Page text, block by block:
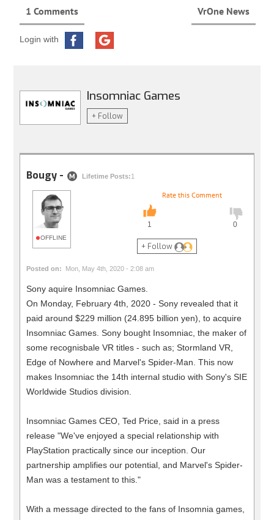
1 Comments VrOne News
Login with
Insomniac Games
+ Follow
Bougy - M Lifetime Posts:1
OFFLINE
Rate this Comment
0
1
+ Follow
Posted on: Mon, May 4th, 2020 - 2:08 am
Sony aquire Insomniac Games.
On Monday, February 4th, 2020 - Sony revealed that it
paid around $229 million (24.895 billion yen), to acquire
Insomniac Games. Sony bought Insomniac, the maker of
some recognisbale VR titles - such as; Stormland VR,
Edge of Nowhere and Marvel's Spider-Man. This now
makes Insomniac the 14th internal studio with Sony's SIE
Worldwide Studios division.
Insomniac Games CEO, Ted Price, said in a press
release "We've enjoyed a special relationship with
PlayStation practically since our inception. Our
partnership amplifies our potential, and Marvel's Spider-
Man was a testament to this."
With a message directed to the fans of Insomnia games,